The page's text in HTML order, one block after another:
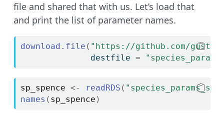
file and shared that with us. Let’s load that
and print the list of parameter names.
download.file ( "https://github.com/
              destfile
=
sp_spence <- readRDS (
names ( sp_spence )